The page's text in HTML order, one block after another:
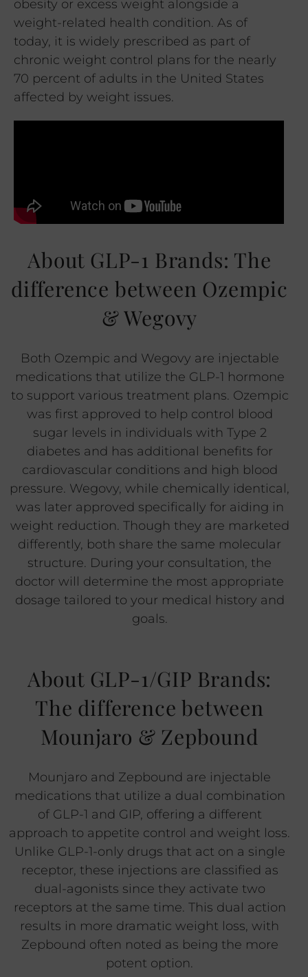
obesity or excess weight alongside a
weight-related health condition. As of
today, it is widely prescribed as part of
chronic weight control plans for the nearly
70 percent of adults in the United States
affected by weight issues.
About GLP-1 Brands: The
difference between Ozempic
& Wegovy
Both Ozempic and Wegovy are injectable
medications that utilize the GLP-1 hormone
to support various treatment plans. Ozempic
was first approved to help control blood
sugar levels in individuals with Type 2
diabetes and has additional benefits for
cardiovascular conditions and high blood
pressure. Wegovy, while chemically identical,
was later approved specifically for aiding in
weight reduction. Though they are marketed
differently, both share the same molecular
structure. During your consultation, the
doctor will determine the most appropriate
dosage tailored to your medical history and
goals.
About GLP-1/GIP Brands:
The difference between
Mounjaro & Zepbound
Mounjaro and Zepbound are injectable
medications that utilize a dual combination
of GLP-1 and GIP, offering a different
approach to appetite control and weight loss.
Unlike GLP-1-only drugs that act on a single
receptor, these injections are classified as
dual-agonists since they activate two
receptors at the same time. This dual action
results in more dramatic weight loss, with
Zepbound often noted as being the more
potent option.